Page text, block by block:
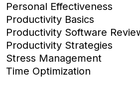
Personal Effectiveness
Productivity Basics
Productivity Software
Productivity Strategies
Stress Management
Time Optimization